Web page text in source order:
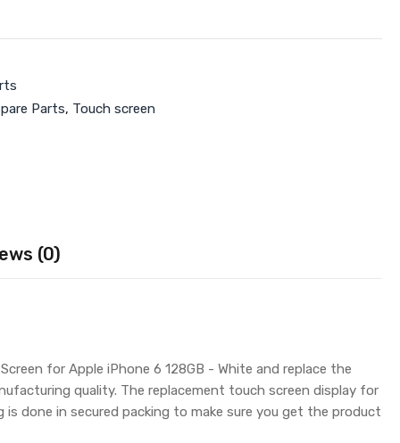
Parts, Touch screen
(0)
for Apple iPhone 6 128GB - White and replace the
quality. The replacement touch screen display for
done in secured packing to make sure you get the product